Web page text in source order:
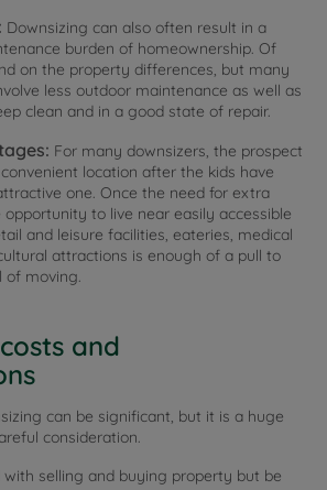
Downsizing can also often result in a
burden of homeownership. Of
on the property differences, but many
less outdoor maintenance as well as
clean and in a good state of repair.
For many downsizers, the prospect
location after the kids have
one. Once the need for extra
opportunity to live near easily accessible
and leisure facilities, eateries, medical
attractions is enough of a pull to
of moving.
and
can be significant, but it is a huge
consideration.
selling and buying property but be